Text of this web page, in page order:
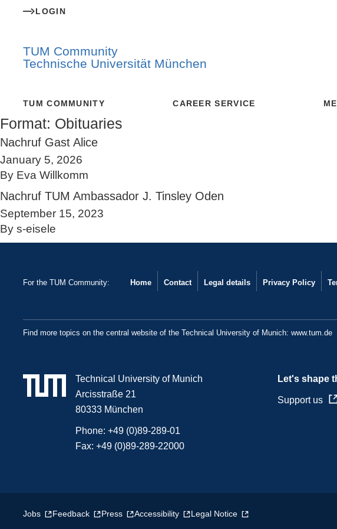
LOGIN
TUM Community
Technische Universität München
TUM COMMUNITY CAREER SERVICE
Format: Obituaries
Nachruf Gast Alice
January 5, 2026
By Eva Willkomm
Nachruf TUM Ambassador J. Tinsley Oden
September 15, 2023
By s-eisele
For the TUM Community: Home Contact Legal details Privacy Policy
Find more topics on the central website of the Technical University of Munich: www.tum.de
Technical University of Munich
Arcisstraße 21
80333 München
Phone: +49 (0)89-289-01
Fax: +49 (0)89-289-22000
Let's shape
Support us
Jobs Feedback Press Accessibility Legal Notice